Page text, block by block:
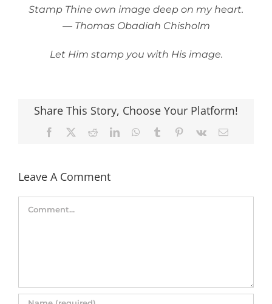
Stamp Thine own image deep on my heart.
— Thomas Obadiah Chisholm
Let Him stamp you with His image.
Share This Story, Choose Your Platform!
Facebook RedditLinkedInWhatsApp
Tumblr Pinterest
Vk Email
Leave A Comment
Comment